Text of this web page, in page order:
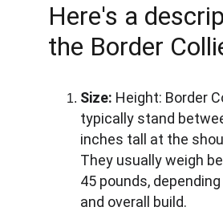
Here's a
the Border
Size: Height: Border
typically stand
inches tall at the
They usually weigh
45 pounds,
and overall build.